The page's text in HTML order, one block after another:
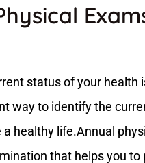
status of your
way to identify the
a healthy life.Annual
that helps you